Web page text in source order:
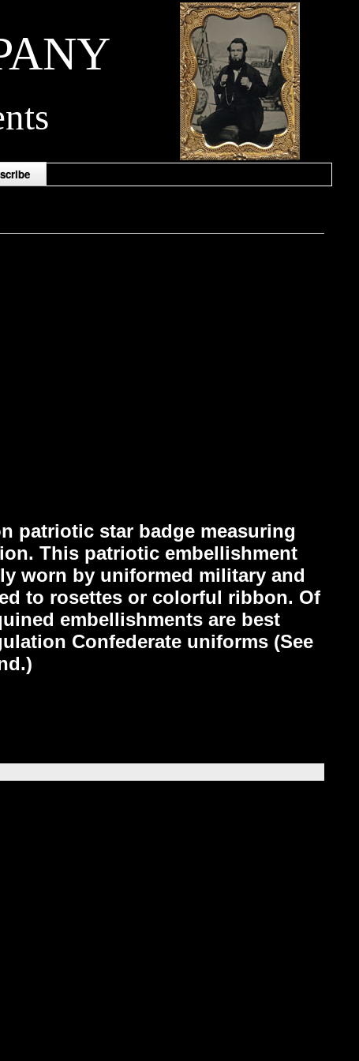
patriotic star badge measuring
This patriotic embellishment
worn by uniformed military and
to rosettes or colorful ribbon. Of
embellishments are best
Confederate uniforms (See